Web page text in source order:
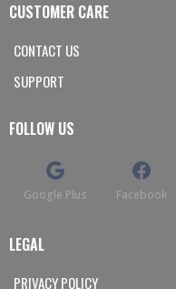
CUSTOMER CARE
CONTACT US
SUPPORT
FOLLOW US
Google Plus Facebook
LEGAL
PRIVACY POLICY